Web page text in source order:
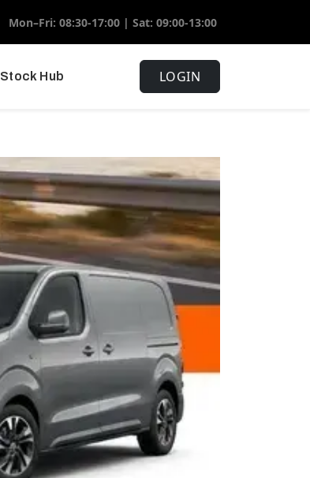
Mon–Fri: 08:30-17:00 | Sat: 09:00-13:00
Stock Hub LOGIN